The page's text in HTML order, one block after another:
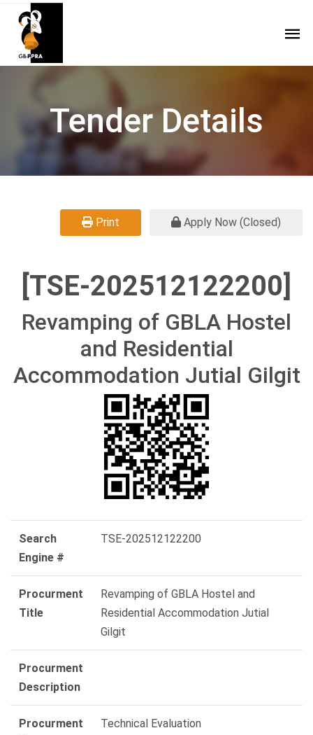
Tender Details
Print Apply Now (Closed)
[TSE-202512122200]
Revamping of GBLA Hostel
and Residential
Accommodation Jutial Gilgit
Search
Engine #
TSE-202512122200
Procurment
Title
Revamping of GBLA Hostel and
Residential Accommodation Jutial
Gilgit
Procurment
Description
Procurment
Technical Evaluation